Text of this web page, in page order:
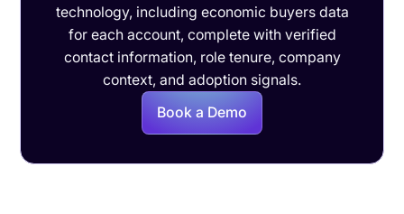
technology, including economic buyers data
for each account, complete with verified
contact information, role tenure, company
context, and adoption signals.
Book a Demo